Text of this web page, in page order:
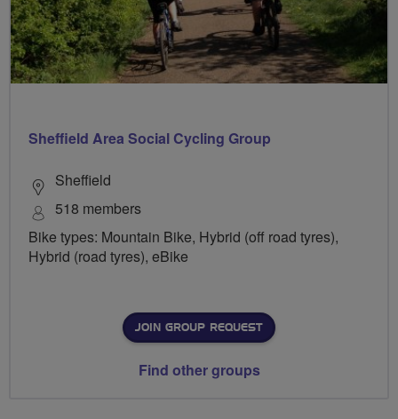
Sheffield Area Social Cycling Group
Sheffield
518 members
Bike types: Mountain Bike, Hybrid (off road tyres),
Hybrid (road tyres), eBike
JOIN GROUP REQUEST
Find other groups